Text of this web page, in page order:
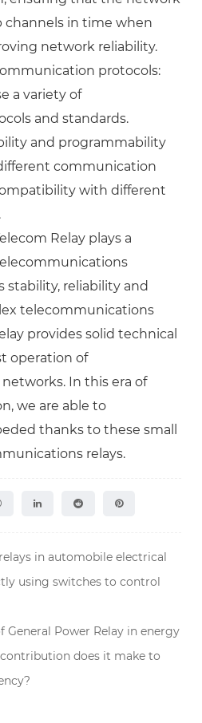
channels in time when
network reliability.
protocols:
a variety of
and standards.
and programmability
communication
with different
Relay plays a
stability, reliability and
telecommunications
provides solid technical
operation of
In this era of
we are able to
thanks to these small
relays.
in automobile electrical
using switches to control
General Power Relay in energy
does it make to